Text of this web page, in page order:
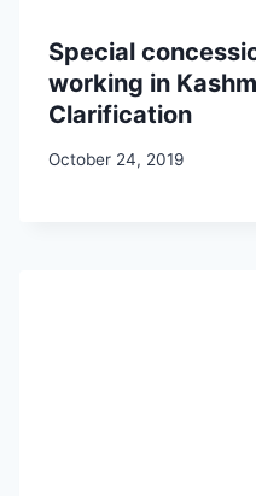
Special
working in
Clarification
October 24, 2019